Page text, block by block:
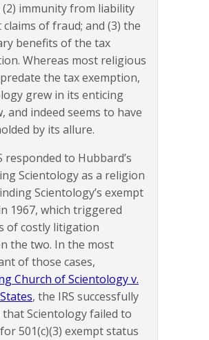
(2) immunity from liability
of fraud; and (3) the
benefits of the tax
Whereas most religious
the tax exemption,
grew in its enticing
and indeed seems to have
by its allure.
responded to Hubbard’s
Scientology as a religion
Scientology’s exempt
1967, which triggered
of costly litigation
the two. In the most
of those cases,
Church of Scientology v.
, the IRS successfully
Scientology failed to
501(c)(3) exempt status